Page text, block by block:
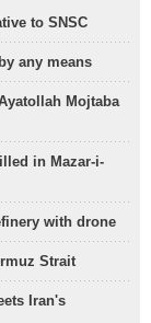
to SNSC
any means
Mojtaba
in Mazar-i-
with drone
Strait
Iran's